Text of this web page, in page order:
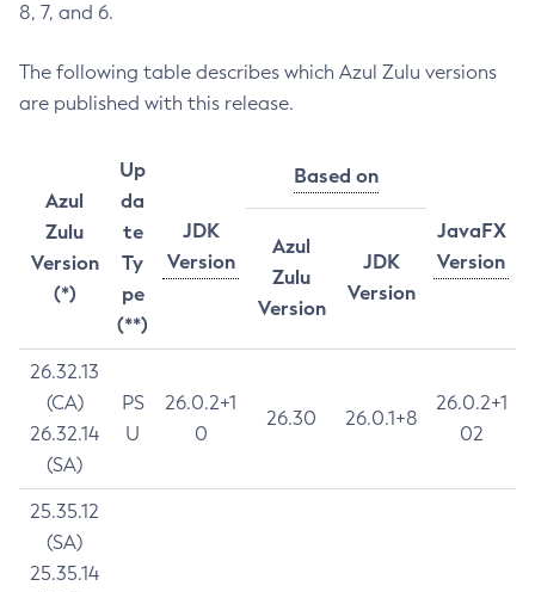
8, 7, and 6.
The following table describes which Azul Zulu versions
are published with this release.
Azul
Zulu
Version
(*)
Up
da
te
Ty
pe
(**)
JDK
Version
Based on
JavaFX
Version
Azul
Zulu
Version
JDK
Version
26.32.13
(CA)
26.32.14
(SA)
PS
U
26.0.2+1
0
26.30 26.0.1+8
26.0.2+1
02
25.35.12
(SA)
25.35.14